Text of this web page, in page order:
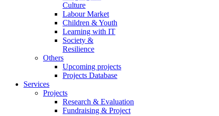
Culture
Labour Market
Children & Youth
Learning with IT
Society &
Resilience
Others
Upcoming projects
Projects Database
Services
Projects
Research & Evaluation
Fundraising & Project